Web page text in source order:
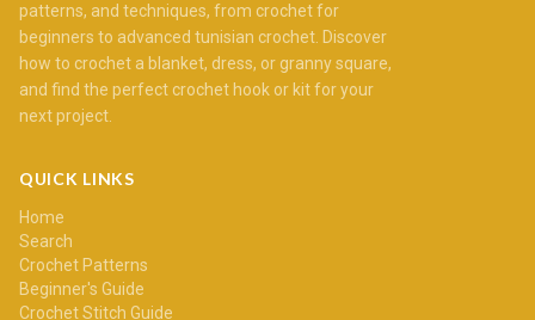
patterns, and techniques, from crochet for
beginners to advanced tunisian crochet. Discover
how to crochet a blanket, dress, or granny square,
and find the perfect crochet hook or kit for your
next project.
QUICK LINKS
Home
Search
Crochet Patterns
Beginner's Guide
Crochet Stitch Guide